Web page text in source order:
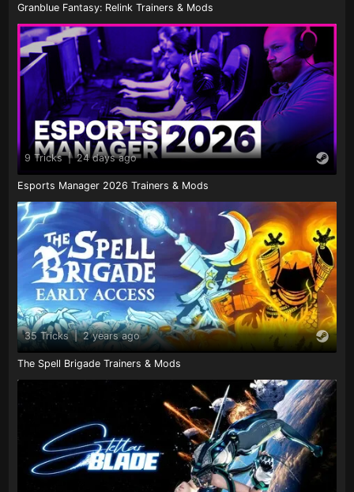
Granblue Fantasy: Relink Trainers & Mods
9 Tricks | 24 days ago
Esports Manager 2026 Trainers & Mods
35 Tricks | 2 years ago
The Spell Brigade Trainers & Mods